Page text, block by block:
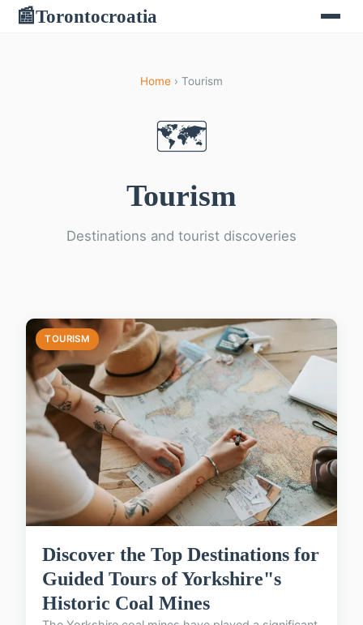
📰Torontocroatia
Home › Tourism
🗺️
Tourism
Destinations and tourist discoveries
TOURISM
Discover the Top Destinations for
Guided Tours of Yorkshire"s
Historic Coal Mines